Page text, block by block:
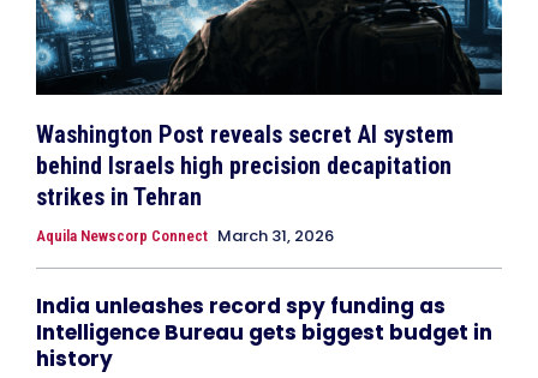
Washington Post reveals secret AI system
behind Israels high precision decapitation
strikes in Tehran
Aquila Newscorp Connect March 31, 2026
India unleashes record spy funding as
Intelligence Bureau gets biggest budget in
history